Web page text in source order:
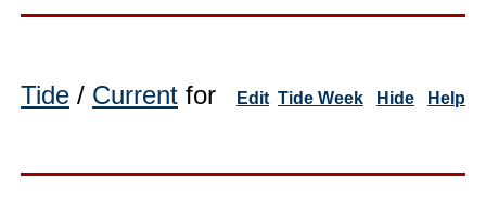
Tide / Current for Edit Tide Week Hide Help